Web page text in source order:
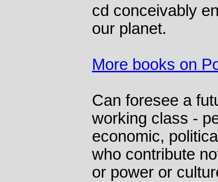
cd conceivably
our planet.
More books on
Can foresee a
working class -
economic,
who contribute
or power or